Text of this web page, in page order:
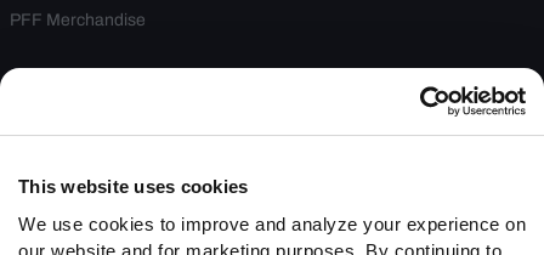
This website uses cookies
We use cookies to improve and analyze your experience on
our website and for marketing purposes. By continuing to
PFF Merchandise
Follow Us